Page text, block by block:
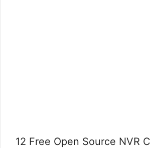
12 Free Open Source NVR